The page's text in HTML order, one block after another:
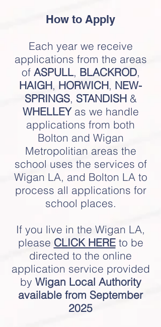
How to Apply
Each year we receive
applications from the areas
of ASPULL, BLACKROD,
HAIGH, HORWICH, NEW-
SPRINGS, STANDISH &
WHELLEY as we handle
applications from both
Bolton and Wigan
Metropolitian areas the
school uses the services of
Wigan LA, and Bolton LA to
process all applications for
school places.
If you live in the Wigan LA,
please CLICK HEREto be
directed to the online
application service provided
by Wigan Local Authority
available from September
2025